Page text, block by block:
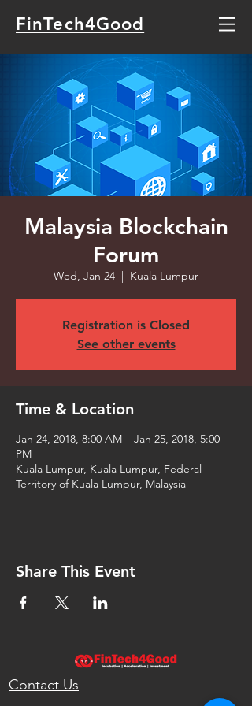
FinTech4Good
Malaysia Blockchain
Forum
Wed, Jan 24
  |
Kuala Lumpur
Registration is Closed
See other events
Time & Location
Jan 24, 2018, 8:00 AM – Jan 25, 2018, 5:00
PM
Kuala Lumpur, Kuala Lumpur, Federal
Territory of Kuala Lumpur, Malaysia
Share This Event
Contact Us